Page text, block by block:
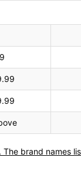
brand names